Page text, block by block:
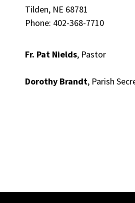
Tilden, NE 68781
Phone: 402-368-7710
Fr. Pat Nields, Pastor
Dorothy Brandt, Parish